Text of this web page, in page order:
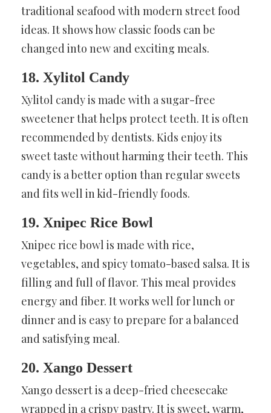
traditional seafood with modern street food
ideas. It shows how classic foods can be
changed into new and exciting meals.
18. Xylitol Candy
Xylitol candy is made with a sugar-free
sweetener that helps protect teeth. It is often
recommended by dentists. Kids enjoy its
sweet taste without harming their teeth. This
candy is a better option than regular sweets
and fits well in kid-friendly foods.
19. Xnipec Rice Bowl
Xnipec rice bowl is made with rice,
vegetables, and spicy tomato-based salsa. It is
filling and full of flavor. This meal provides
energy and fiber. It works well for lunch or
dinner and is easy to prepare for a balanced
and satisfying meal.
20. Xango Dessert
Xango dessert is a deep-fried cheesecake
wrapped in a crispy pastry. It is sweet, warm,